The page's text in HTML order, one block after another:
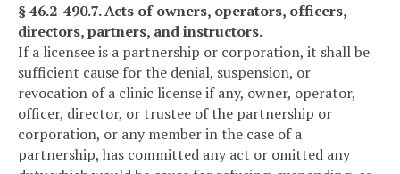
§ 46.2-490.7. Acts of owners, operators, officers,
directors, partners, and instructors.
If a licensee is a partnership or corporation, it shall be
sufficient cause for the denial, suspension, or
revocation of a clinic license if any, owner, operator,
officer, director, or trustee of the partnership or
corporation, or any member in the case of a
partnership, has committed any act or omitted any